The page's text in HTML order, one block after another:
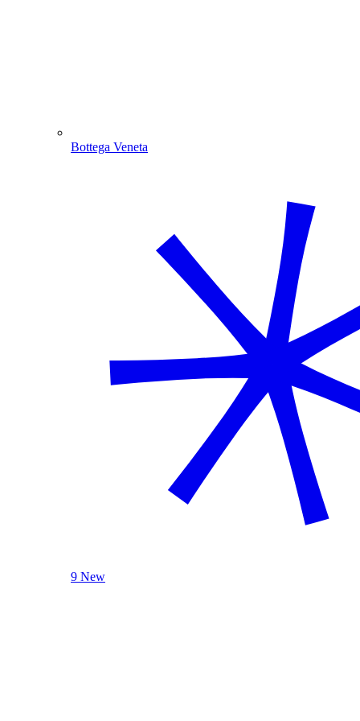
Bottega Veneta
9 New